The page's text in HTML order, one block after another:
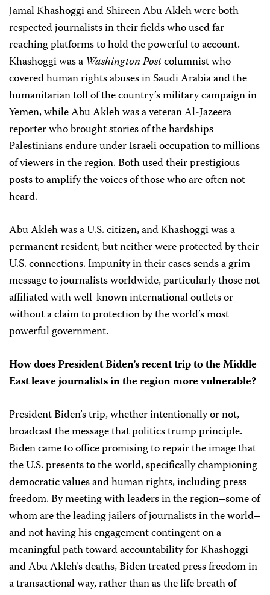
Jamal Khashoggi and Shireen Abu Akleh were both
respected journalists in their fields who used far-
reaching platforms to hold the powerful to account.
Khashoggi was a Washington Postcolumnist who
covered human rights abuses in Saudi Arabia and the
humanitarian toll of the country’s military campaign in
Yemen, while Abu Akleh was a veteran Al-Jazeera
reporter who brought stories of the hardships
Palestinians endure under Israeli occupation to millions
of viewers in the region. Both used their prestigious
posts to amplify the voices of those who are often not
heard.
Abu Akleh was a U.S. citizen, and Khashoggi was a
permanent resident, but neither were protected by their
U.S. connections. Impunity in their cases sends a grim
message to journalists worldwide, particularly those not
affiliated with well-known international outlets or
without a claim to protection by the world’s most
powerful government.
How does President Biden’s recent trip to the Middle
East leave journalists in the region more vulnerable?
President Biden’s trip, whether intentionally or not,
broadcast the message that politics trump principle.
Biden came to office promising to repair the image that
the U.S. presents to the world, specifically championing
democratic values and human rights, including press
freedom. By meeting with leaders in the region–some of
whom are the leading jailers of journalists in the world–
and not having his engagement contingent on a
meaningful path toward accountability for Khashoggi
and Abu Akleh’s deaths, Biden treated press freedom in
a transactional way, rather than as the life breath of